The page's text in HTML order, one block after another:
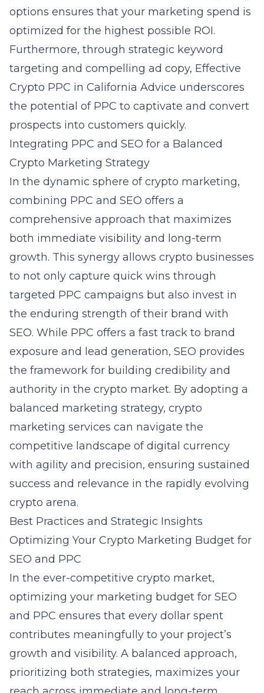
options ensures that your marketing spend is
optimized for the highest possible ROI.
Furthermore, through strategic keyword
targeting and compelling ad copy, Effective
Crypto PPC in California Advice underscores
the potential of PPC to captivate and convert
prospects into customers quickly.
Integrating PPC and SEO for a Balanced
Crypto Marketing Strategy
In the dynamic sphere of crypto marketing,
combining PPC and SEO offers a
comprehensive approach that maximizes
both immediate visibility and long-term
growth. This synergy allows crypto businesses
to not only capture quick wins through
targeted PPC campaigns but also invest in
the enduring strength of their brand with
SEO. While PPC offers a fast track to brand
exposure and lead generation, SEO provides
the framework for building credibility and
authority in the crypto market. By adopting a
balanced marketing strategy, crypto
marketing services can navigate the
competitive landscape of digital currency
with agility and precision, ensuring sustained
success and relevance in the rapidly evolving
crypto arena.
Best Practices and Strategic Insights
Optimizing Your Crypto Marketing Budget for
SEO and PPC
In the ever-competitive crypto market,
optimizing your marketing budget for SEO
and PPC ensures that every dollar spent
contributes meaningfully to your project’s
growth and visibility. A balanced approach,
prioritizing both strategies, maximizes your